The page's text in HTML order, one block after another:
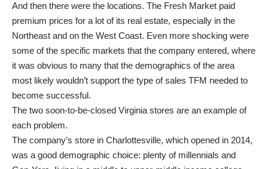
And then there were the locations. The Fresh Market paid
premium prices for a lot of its real estate, especially in the
Northeast and on the West Coast. Even more shocking were
some of the specific markets that the company entered, where
it was obvious to many that the demographics of the area
most likely wouldn’t support the type of sales TFM needed to
become successful.
The two soon-to-be-closed Virginia stores are an example of
each problem.
The company’s store in Charlottesville, which opened in 2014,
was a good demographic choice: plenty of millennials and